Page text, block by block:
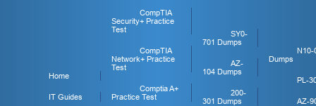
Home
IT Guides
CompTIA
Security+ Practice
Test
CompTIA
Network+ Practice
Test
Comptia A+
Practice Test
SY0-
701 Dumps
AZ-
104 Dumps
200-
301 Dumps
N10-
Dumps
PL-
AZ-